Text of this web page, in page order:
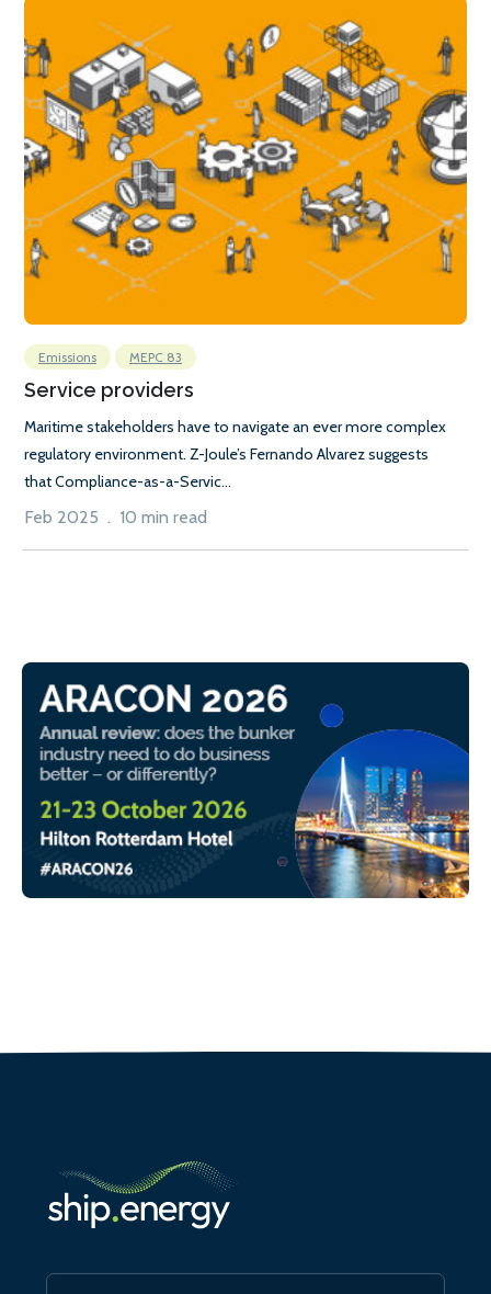
Emissions MEPC 83
Service providers
Maritime stakeholders have to navigate an ever more complex
regulatory environment. Z-Joule’s Fernando Alvarez suggests
that Compliance-as-a-Servic...
Feb 2025 . 10 min read